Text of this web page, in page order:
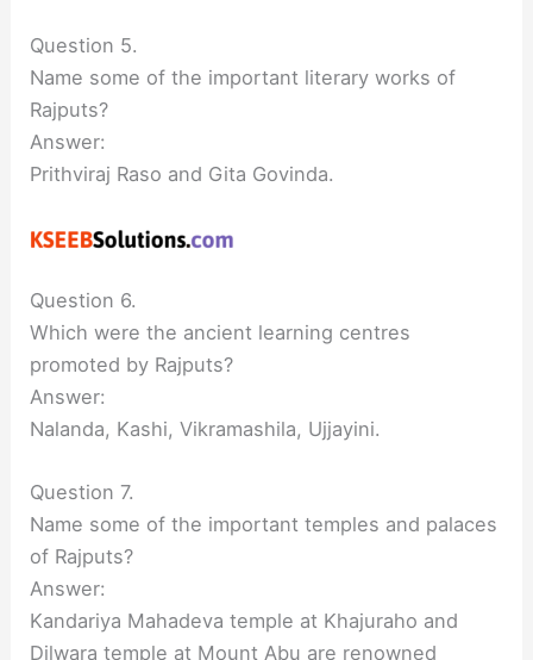
Question 5.
Name some of the important literary works of
Rajputs?
Answer:
Prithviraj Raso and Gita Govinda.
Question 6.
Which were the ancient learning centres
promoted by Rajputs?
Answer:
Nalanda, Kashi, Vikramashila, Ujjayini.
Question 7.
Name some of the important temples and palaces
of Rajputs?
Answer:
Kandariya Mahadeva temple at Khajuraho and
Dilwara temple at Mount Abu are renowned